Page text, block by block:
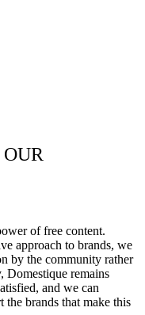
of free content.
approach to brands, we
by the community rather
Domestique remains
and we can
the brands that make this